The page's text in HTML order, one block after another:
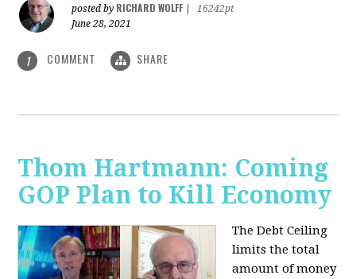
posted by RICHARD WOLFF
16242pt
June 28, 2021
1 COMMENT SHARE
Thom Hartmann: Coming
GOP Plan to Kill Economy
The Debt Ceiling
limits the total
amount of money